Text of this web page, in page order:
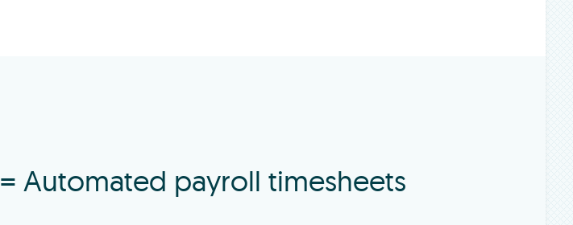
= Automated payroll timesheets